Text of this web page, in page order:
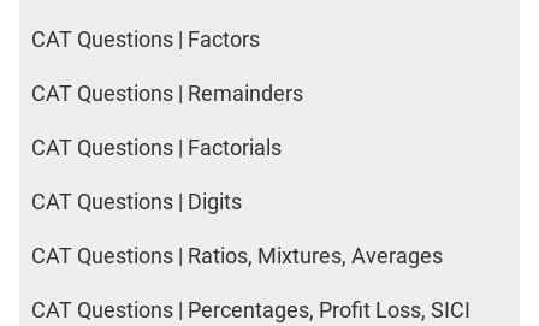
CAT Questions | Factors
CAT Questions | Remainders
CAT Questions | Factorials
CAT Questions | Digits
CAT Questions | Ratios, Mixtures, Averages
CAT Questions | Percentages, Profit Loss, SICI